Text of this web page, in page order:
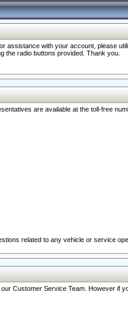
with your account, please
the radio buttons provided. Thank you.
are available at the toll-free
related to any vehicle or service
Customer Service Team. However